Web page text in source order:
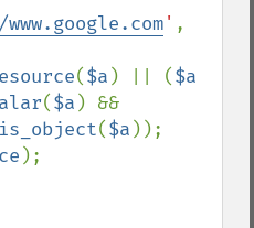
'
($a ) || (
($a ) &&
is_object($a